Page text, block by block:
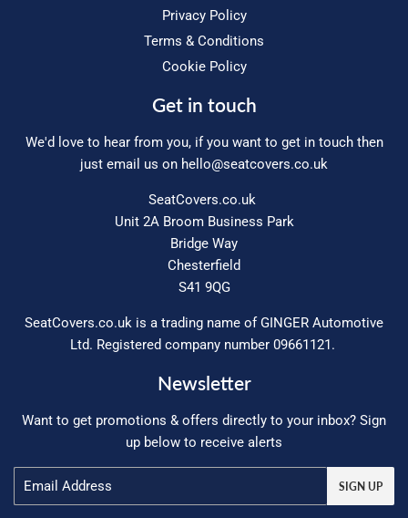
Privacy Policy
Terms & Conditions
Cookie Policy
Get in touch
We'd love to hear from you, if you want to get in touch then
just email us on hello@seatcovers.co.uk
SeatCovers.co.uk
Unit 2A Broom Business Park
Bridge Way
Chesterfield
S41 9QG
SeatCovers.co.uk is a trading name of GINGER Automotive
Ltd. Registered company number 09661121.
Newsletter
Want to get promotions & offers directly to your inbox? Sign
up below to receive alerts
SIGN UP